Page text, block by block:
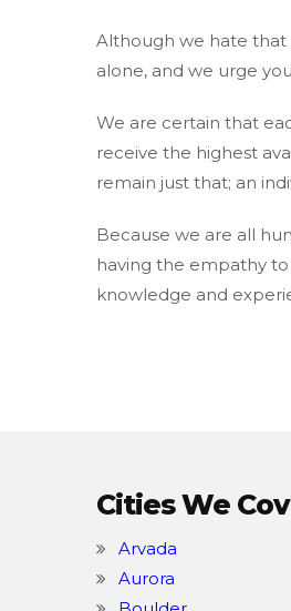
Although we hate that
alone, and we urge
We are certain that
receive the highest
remain just that; an
Because we are all
having the empathy
knowledge and
Cities We
Arvada
Aurora